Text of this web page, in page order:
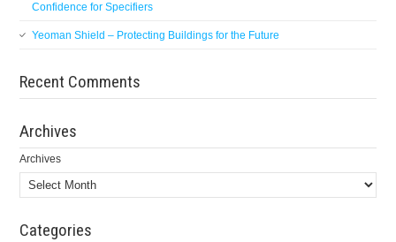
Confidence for Specifiers
Yeoman Shield – Protecting Buildings for the Future
Recent Comments
Archives
Archives
Categories